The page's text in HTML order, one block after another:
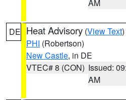
AM
DE Heat Advisory (View Text
PHI (Robertson)
New Castle, in DE
VTEC# 8 (CON) Issued:
AM